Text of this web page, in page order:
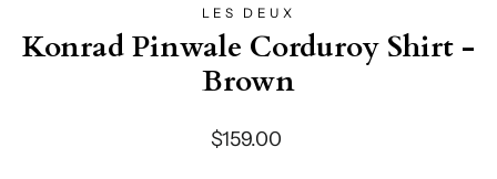
LES DEUX
Konrad Pinwale Corduroy Shirt -
Brown
Regular
$159.00